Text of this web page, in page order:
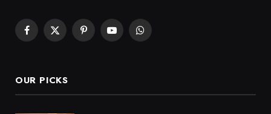
Facebook
X
PinterestYouTubeWhatsApp
OUR PICKS